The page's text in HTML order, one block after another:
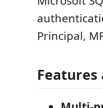
Principal,
Features